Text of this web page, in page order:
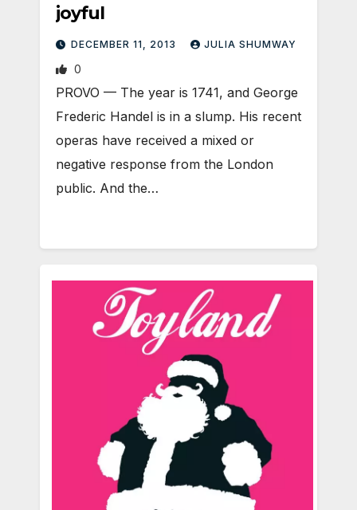
joyful
DECEMBER 11, 2013 JULIA SHUMWAY
0
PROVO — The year is 1741, and George
Frederic Handel is in a slump. His recent
operas have received a mixed or
negative response from the London
public. And the…